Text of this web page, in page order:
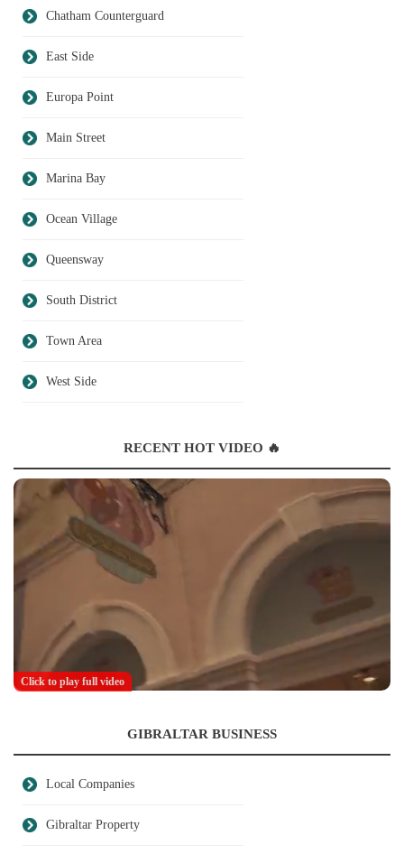
Chatham Counterguard
East Side
Europa Point
Main Street
Marina Bay
Ocean Village
Queensway
South District
Town Area
West Side
RECENT HOT VIDEO 🔥
Click to play full video
GIBRALTAR BUSINESS
Local Companies
Gibraltar Property